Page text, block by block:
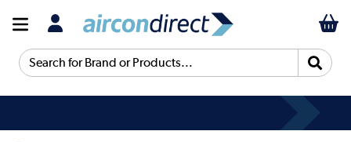
Search for Brand or Products...